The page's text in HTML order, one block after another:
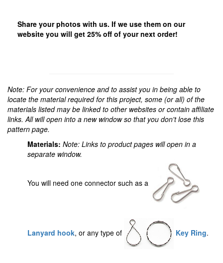
Share your photos with us. If we use them on our
website you will get 25% off of your next order!
Note: For your convenience and to assist you in being able to
locate the material required for this project, some (or all) of the
materials listed may be linked to other websites or contain affiliate
links. All will open into a new window so that you don't lose this
pattern page.
Materials: Note: Links to product pages will open in a
separate window.
You will need one connector such as a
Lanyard hook, or any type of Key Ring.